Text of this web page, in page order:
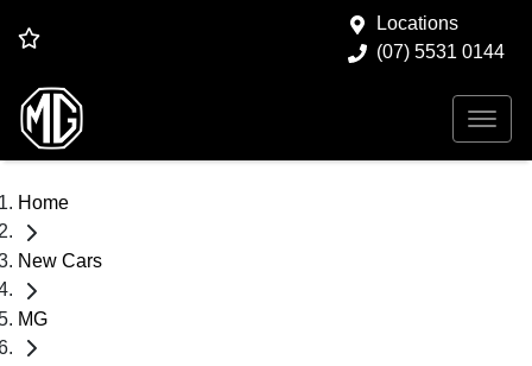
Locations
(07) 5531 0144
Home
New Cars
MG